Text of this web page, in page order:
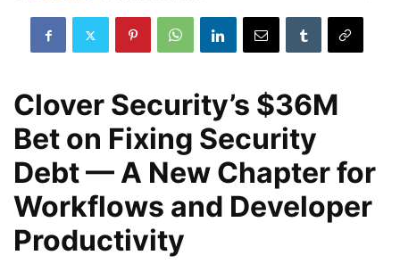
Clover Security’s $36M
Bet on Fixing Security
Debt — A New Chapter for
Workflows and Developer
Productivity